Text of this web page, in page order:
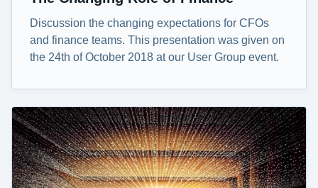
Discussion the changing expectations for CFOs
and finance teams. This presentation was given on
the 24th of October 2018 at our User Group event.